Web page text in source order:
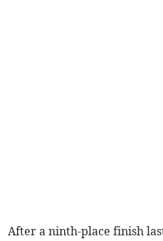
After a ninth-place finish